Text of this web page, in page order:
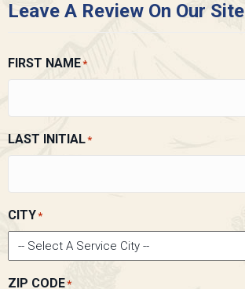
Leave A Review On Our Site
FIRST NAME*
LAST INITIAL*
CITY*
ZIP CODE*